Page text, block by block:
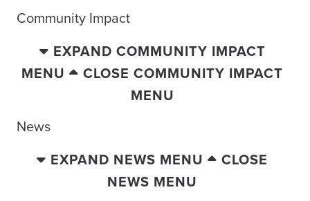
Community Impact
EXPAND COMMUNITY IMPACT
MENU
CLOSE COMMUNITY IMPACT
MENU
News
EXPAND NEWS MENU
CLOSE
NEWS MENU